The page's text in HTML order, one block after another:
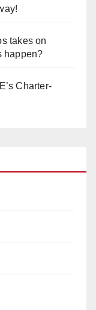
takes on
happen?
Charter-